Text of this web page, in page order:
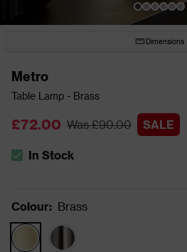
Dimensions
Metro
Table Lamp - Brass
£72.00 Was £90.00 SALE
The stock status is In Stock
In Stock
Colour: Brass